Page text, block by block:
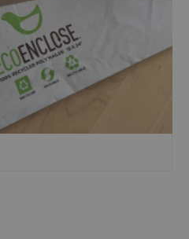
A
on Aug 16th 2017